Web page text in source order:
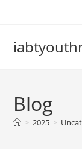
Blog
> 2025 >